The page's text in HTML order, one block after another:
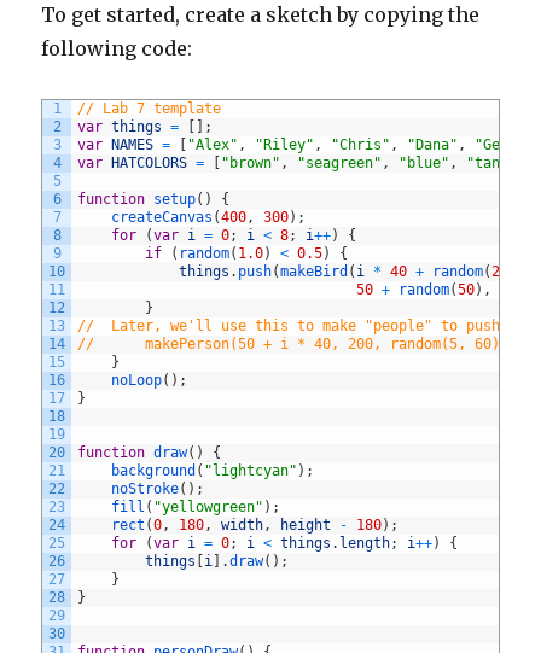
To get started, create a sketch by copying the
following code:
1
2
3
4
5
6
7
8
9
10
11
12
13
14
15
16
17
18
19
20
21
22
23
24
25
26
27
28
29
30
// Lab 7 template
var things =
;
var
NAMES = "Alex" , "Riley" , "Chris" , "Dana" , "Geri"
var
HATCOLORS = "brown" , "seagreen" , "blue" , "tan"
function setup( )
{
createCanvas (400, 300) ;
for
(var i = 0; i < 8; i++)
{
if
( random( 1.0) < 0.5)
{
things . push(makeBird ( i * 40 + random(20
50 + random(50) ,
}
//  Later, we'll use this to make "people" to push
//      makePerson(50 + i * 40, 200, random(5, 60));
}
noLoop( ) ;
}
function draw( )
{
background ( "lightcyan" ) ;
noStroke( ) ;
fill ( "yellowgreen" ) ;
rect (0, 180, width, height - 180) ;
for
(var i = 0; i < things . length; i++)
{
things
i .draw( ) ;
}
}